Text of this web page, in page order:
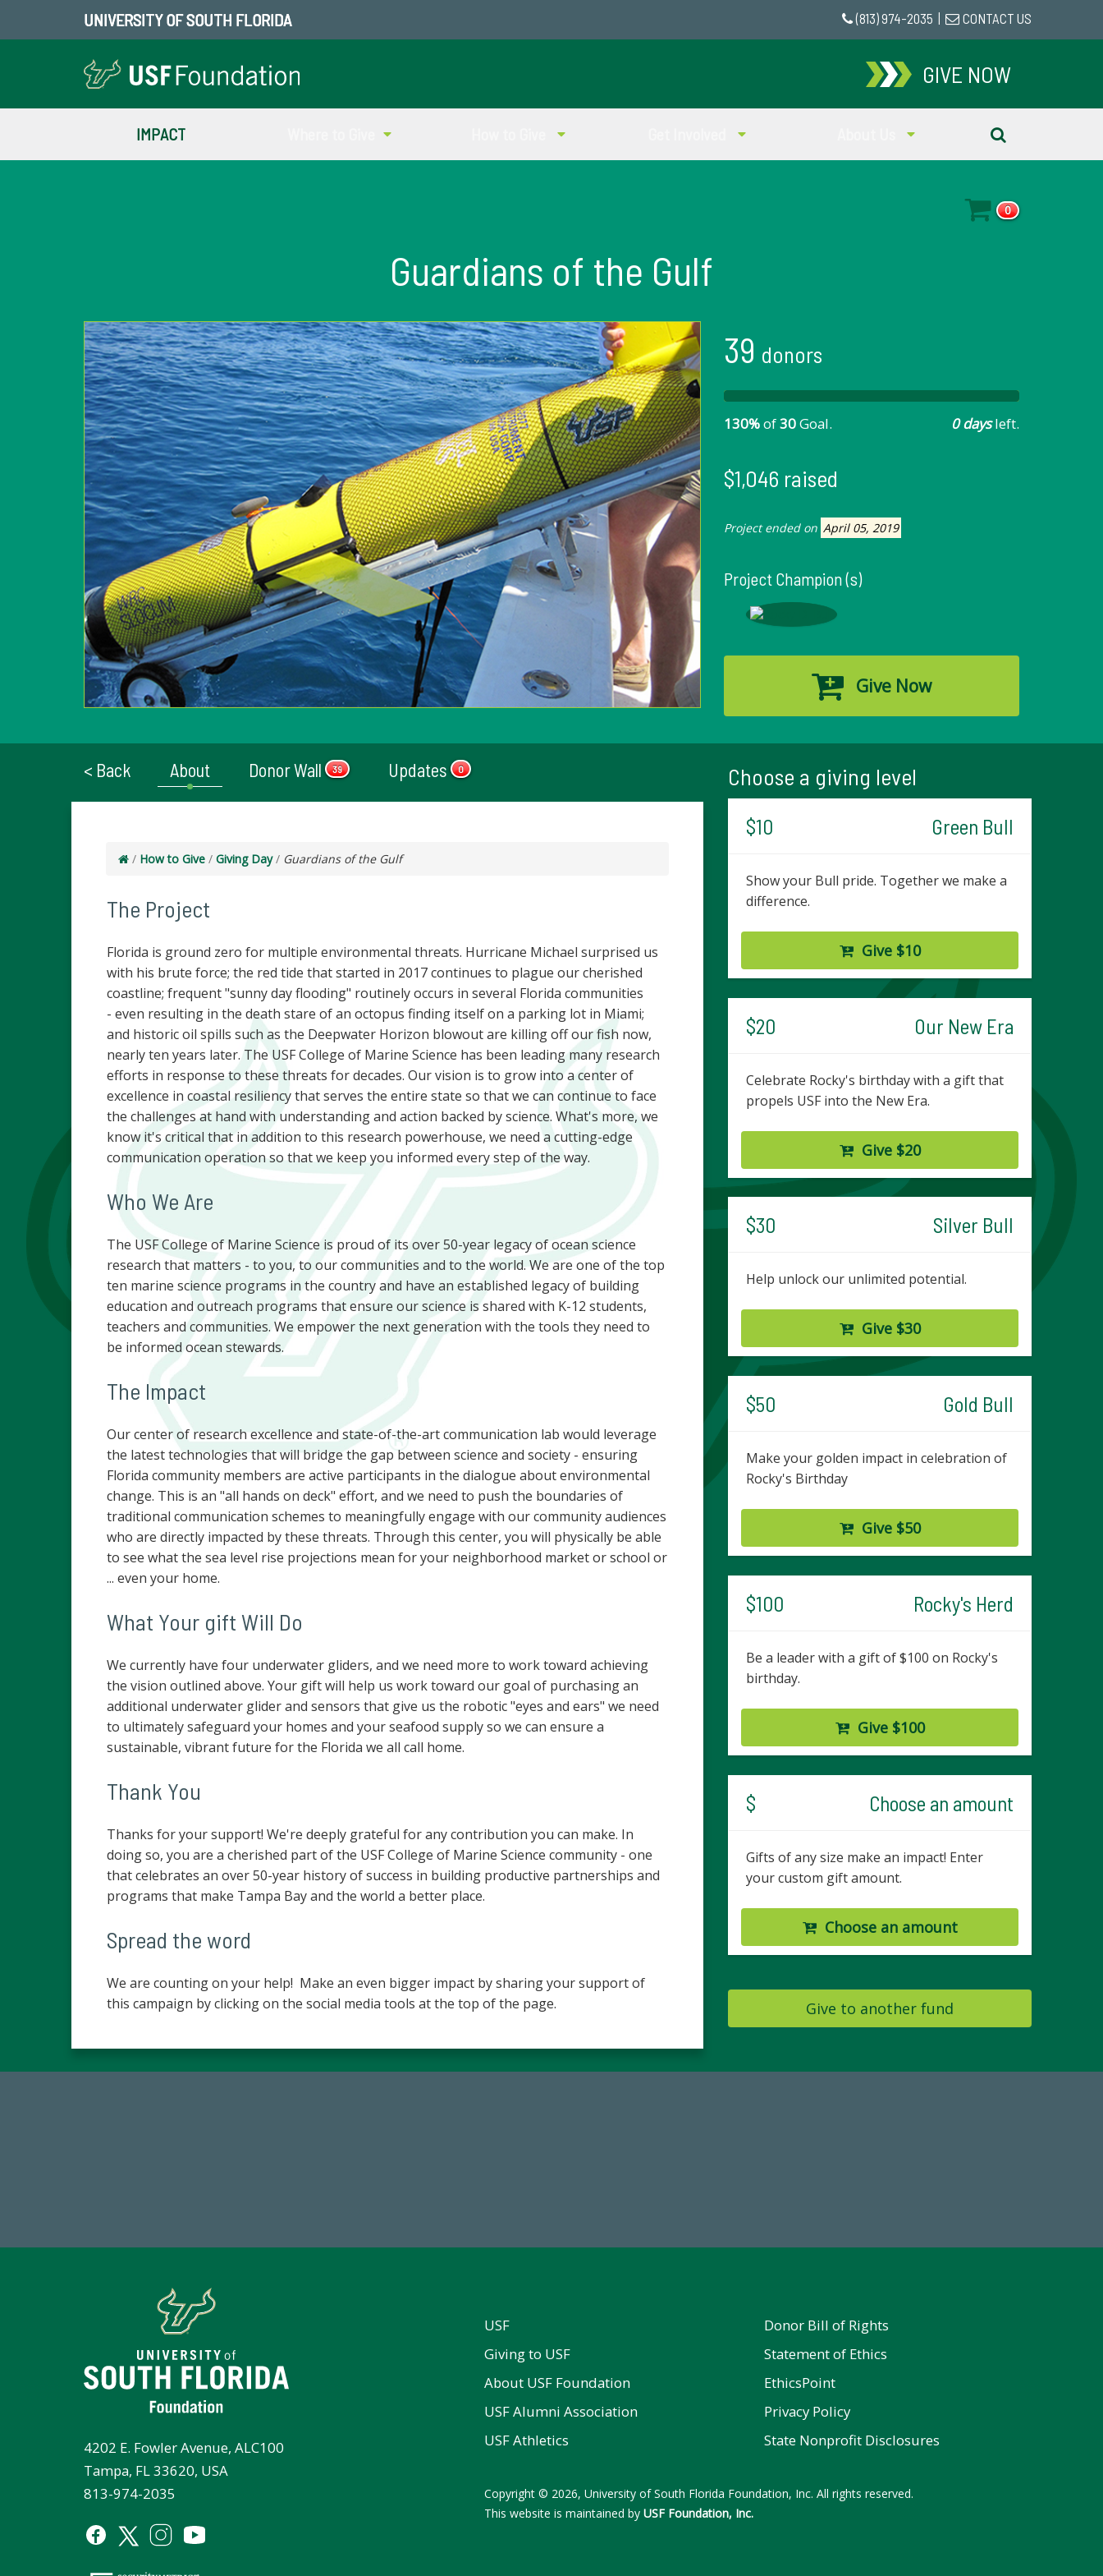
UNIVERSITY OF SOUTH FLORIDA (813) 974-2035 CONTACT US
GIVE NOW
IMPACT
0
Guardians of the Gulf
39 donors
130%of30Goal. 0 daysleft.
$1,046 raised
Project ended on April 05, 2019
Project Champion (s)
Give Now
< Back About Donor Wall 39 Updates 0
/ How to Give / Giving Day / Guardians of the Gulf
The Project
Florida is ground zero for multiple environmental threats. Hurricane Michael surprised us
with his brute force; the red tide that started in 2017 continues to plague our cherished
coastline; frequent "sunny day flooding" routinely occurs in several Florida communities
- even resulting in the death stare of an octopus finding itself on a parking lot in Miami;
and historic oil spills such as the Deepwater Horizon blowout are killing off our fish now,
nearly ten years later. The USF College of Marine Science has been leading many research
efforts in response to these threats for decades. Our vision is to grow into a center of
excellence in coastal resiliency that serves the entire state so that we can continue to face
the challenges at hand with understanding and action backed by science. What's more, we
know it's critical that in addition to this research powerhouse, we need a cutting-edge
communication operation so that we keep you informed every step of the way.
Who We Are
The USF College of Marine Science is proud of its over 50-year legacy of ocean science
research that matters - to you, to our communities and to the world. We are one of the top
ten marine science programs in the country and have an established legacy of building
education and outreach programs that ensure our science is shared with K-12 students,
teachers and communities. We empower the next generation with the tools they need to
be informed ocean stewards.
The Impact
Our center of research excellence and state-of-the-art communication lab would leverage
the latest technologies that will bridge the gap between science and society - ensuring
Florida community members are active participants in the dialogue about environmental
change. This is an "all hands on deck" effort, and we need to push the boundaries of
traditional communication schemes to meaningfully engage with our community audiences
who are directly impacted by these threats. Through this center, you will physically be able
to see what the sea level rise projections mean for your neighborhood market or school or
... even your home.
What Your gift Will Do
We currently have four underwater gliders, and we need more to work toward achieving
the vision outlined above. Your gift will help us work toward our goal of purchasing an
additional underwater glider and sensors that give us the robotic "eyes and ears" we need
to ultimately safeguard your homes and your seafood supply so we can ensure a
sustainable, vibrant future for the Florida we all call home.
Thank You
Thanks for your support! We're deeply grateful for any contribution you can make. In
doing so, you are a cherished part of the USF College of Marine Science community - one
that celebrates an over 50-year history of success in building productive partnerships and
programs that make Tampa Bay and the world a better place.
Spread the word
We are counting on your help! Make an even bigger impact by sharing your support of
this campaign by clicking on the social media tools at the top of the page.
Choose a giving level
$10 Green Bull
Show your Bull pride. Together we make a
difference.
Give $10
$20 Our New Era
Celebrate Rocky's birthday with a gift that
propels USF into the New Era.
Give $20
$30 Silver Bull
Help unlock our unlimited potential.
Give $30
$50 Gold Bull
Make your golden impact in celebration of
Rocky's Birthday
Give $50
$100 Rocky's Herd
Be a leader with a gift of $100 on Rocky's
birthday.
Give $100
$ Choose an amount
Gifts of any size make an impact! Enter
your custom gift amount.
Choose an amount
Give to another fund
4202 E. Fowler Avenue, ALC100
Tampa, FL 33620, USA
813-974-2035
USF
Giving to USF
About USF Foundation
USF Alumni Association
USF Athletics
Donor Bill of Rights
Statement of Ethics
EthicsPoint
Privacy Policy
State Nonprofit Disclosures
Copyright © 2026, University of South Florida Foundation, Inc. All rights reserved.
This website is maintained by USF Foundation, Inc.